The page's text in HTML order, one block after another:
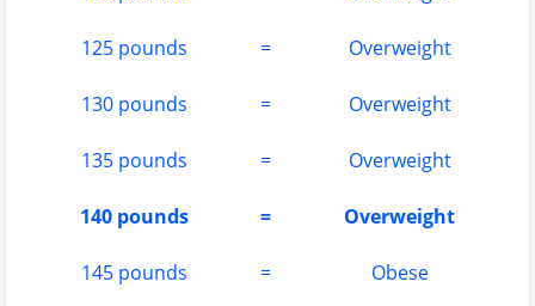
125 pounds = Overweight
130 pounds = Overweight
135 pounds = Overweight
140 pounds = Overweight
145 pounds = Obese